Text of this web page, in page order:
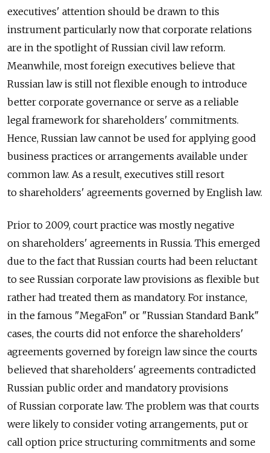
executives' attention should be drawn to this
instrument particularly now that corporate relations
are in the spotlight of Russian civil law reform.
Meanwhile, most foreign executives believe that
Russian law is still not flexible enough to introduce
better corporate governance or serve as a reliable
legal framework for shareholders' commitments.
Hence, Russian law cannot be used for applying good
business practices or arrangements available under
common law. As a result, executives still resort
to shareholders' agreements governed by English law.
Prior to 2009, court practice was mostly negative
on shareholders' agreements in Russia. This emerged
due to the fact that Russian courts had been reluctant
to see Russian corporate law provisions as flexible but
rather had treated them as mandatory. For instance,
in the famous "MegaFon" or "Russian Standard Bank"
cases, the courts did not enforce the shareholders'
agreements governed by foreign law since the courts
believed that shareholders' agreements contradicted
Russian public order and mandatory provisions
of Russian corporate law. The problem was that courts
were likely to consider voting arrangements, put or
call option price structuring commitments and some